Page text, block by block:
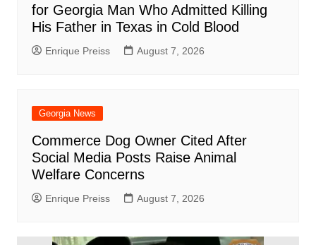
for Georgia Man Who Admitted Killing
His Father in Texas in Cold Blood
Enrique Preiss August 7, 2026
Georgia News
Commerce Dog Owner Cited After
Social Media Posts Raise Animal
Welfare Concerns
Enrique Preiss August 7, 2026